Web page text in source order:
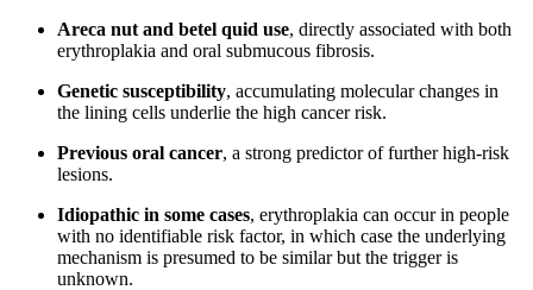
Areca nut and betel quid use, directly associated with both
erythroplakia and oral submucous fibrosis.
Genetic susceptibility, accumulating molecular changes in
the lining cells underlie the high cancer risk.
Previous oral cancer, a strong predictor of further high-risk
lesions.
Idiopathic in some cases, erythroplakia can occur in people
with no identifiable risk factor, in which case the underlying
mechanism is presumed to be similar but the trigger is
unknown.